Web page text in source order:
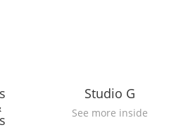
Studio G
See more inside